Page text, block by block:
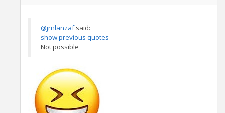
@jmlanzafsaid:
show previous quotes
Not possible